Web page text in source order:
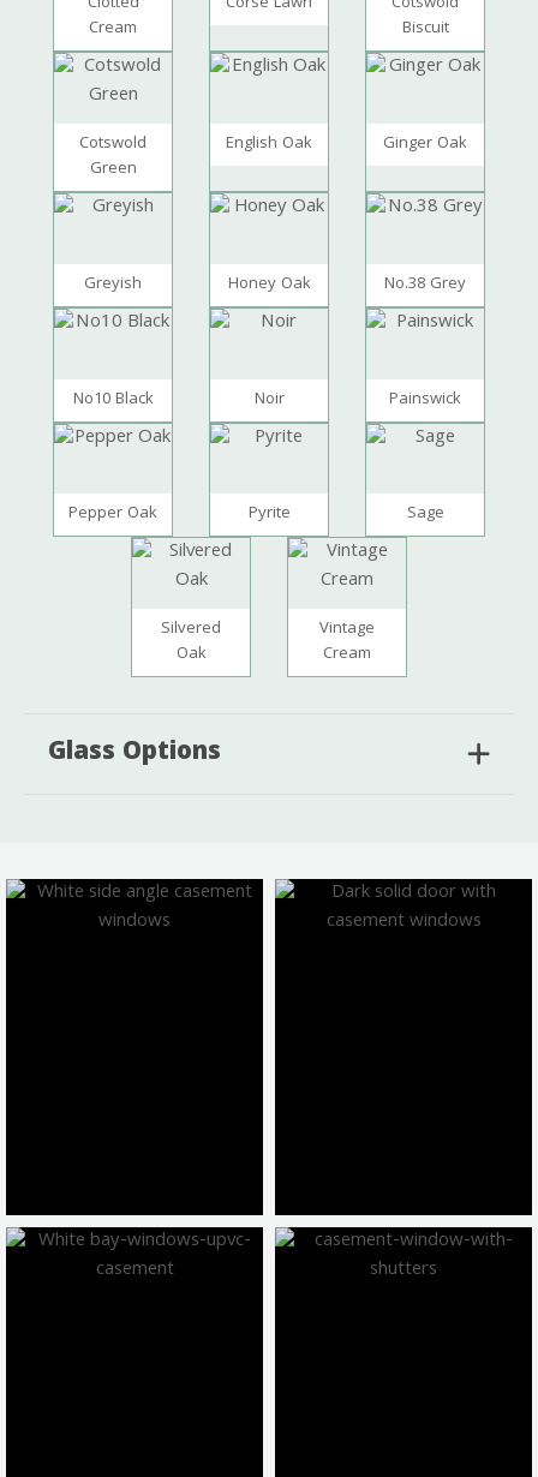
Cream
Biscuit
Cotswold
Green
English Oak Ginger Oak
Greyish Honey Oak No.38 Grey
No10 Black Noir Painswick
Pepper Oak Pyrite Sage
Silvered
Oak
Vintage
Cream
Glass Options